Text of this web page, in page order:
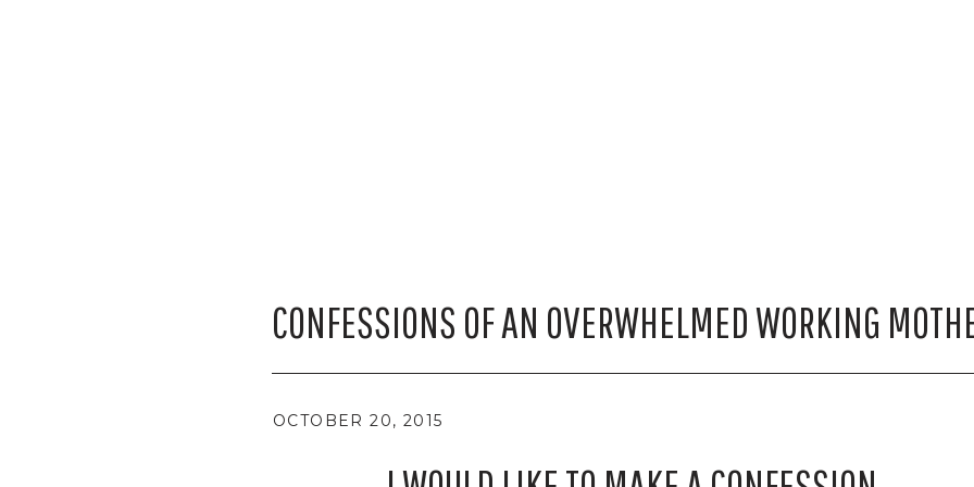
CONFESSIONS OF AN OVERWHELMED WORKING
OCTOBER 20, 2015